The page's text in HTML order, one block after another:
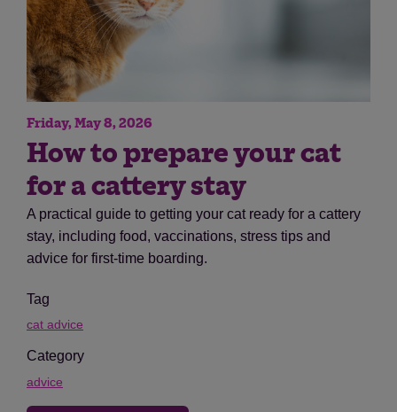
Friday, May 8, 2026
How to prepare your cat
for a cattery stay
A practical guide to getting your cat ready for a cattery
stay, including food, vaccinations, stress tips and
advice for first-time boarding.
Tag
cat advice
Category
advice